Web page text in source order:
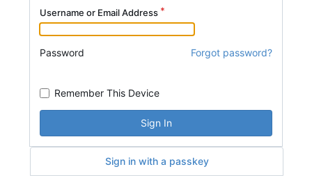
Username or Email Address
Password Forgot password?
Remember This Device
Sign In
Sign in with a passkey